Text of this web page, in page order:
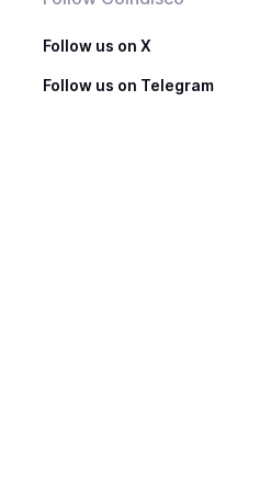
Follow us on X
Follow us on Telegram